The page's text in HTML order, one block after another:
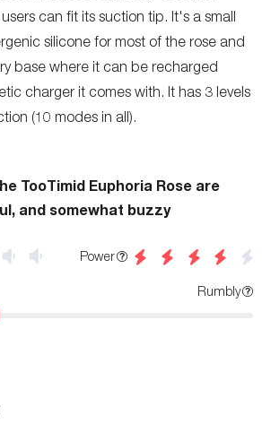
can fit its suction tip. It's a small
silicone for most of the rose and
base where it can be recharged
charger it comes with. It has 3 levels
(10 modes in all).
TooTimid Euphoria Rose are
and somewhat buzzy
Power
Rumbly